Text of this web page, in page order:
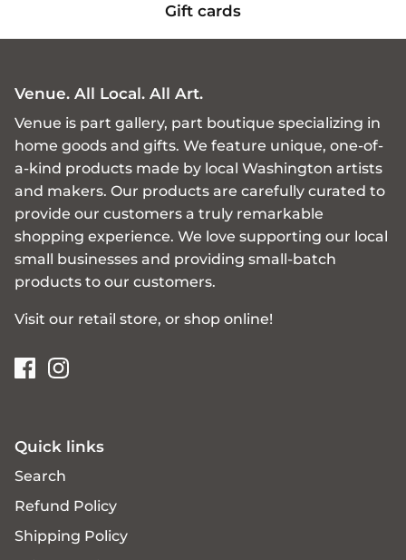
Gift cards
Venue. All Local. All Art.
Venue is part gallery, part boutique specializing in
home goods and gifts. We feature unique, one-of-
a-kind products made by local Washington artists
and makers. Our products are carefully curated to
provide our customers a truly remarkable
shopping experience. We love supporting our local
small businesses and providing small-batch
products to our customers.
Visit our retail store, or shop online!
Quick links
Search
Refund Policy
Shipping Policy